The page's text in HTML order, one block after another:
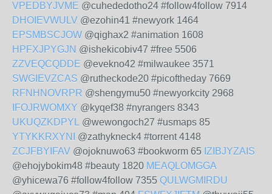
VPEDBYJVME @cuhededotho24 #follow4follow 7914
DHOIEVWULV @ezohin41 #newyork 1464
EPSMBSCJOW @qighax2 #animation 1608
HPFXJPYGJN @ishekicobiv47 #free 5506
ZZVEQCQDDE @evekno42 #milwaukee 3571
SWGIEVZCAS @rutheckode20 #picoftheday 7669
RFNHNOVRPR @shengymu50 #newyorkcity 2968
IFOJRWOMXY @kyqef38 #nyrangers 8343
UKUQZKDPYL @wewongoch27 #usmaps 85
YTYKKRXYNI
@zathykneck4 #torrent 4148
ZCJFBYIFAV @ojoknuwo63 #bookworm 65 IZIBJYZAIS
@ehojybokim48 #beauty 1820 MEAQLOMGGA
@yhicewa76 #follow4follow 7355 QULWGMIRDU